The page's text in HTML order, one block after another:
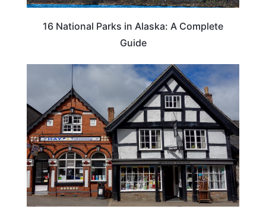
16 National Parks in Alaska: A Complete
Guide